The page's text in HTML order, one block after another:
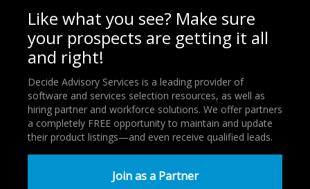
Like what you see? Make sure
your prospects are getting it all
and right!
Decide Advisory Services is a leading provider of
software and services selection resources, as well as
hiring partner and workforce solutions. We offer partners
a completely FREE opportunity to maintain and update
their product listings—and even receive qualified leads.
Join as a Partner